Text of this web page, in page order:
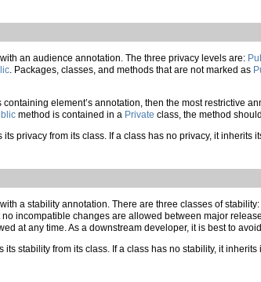
an audience annotation. The three privacy levels are:
. Packages, classes, and methods that are not marked as
containing element’s annotation, then the most restrictive
method is contained in a Private class, the method
privacy from its class. If a class has no privacy, it
a stability annotation. There are three classes of stability:
no incompatible changes are allowed between major
at any time. As a downstream developer, it is best to avoid
stability from its class. If a class has no stability, it